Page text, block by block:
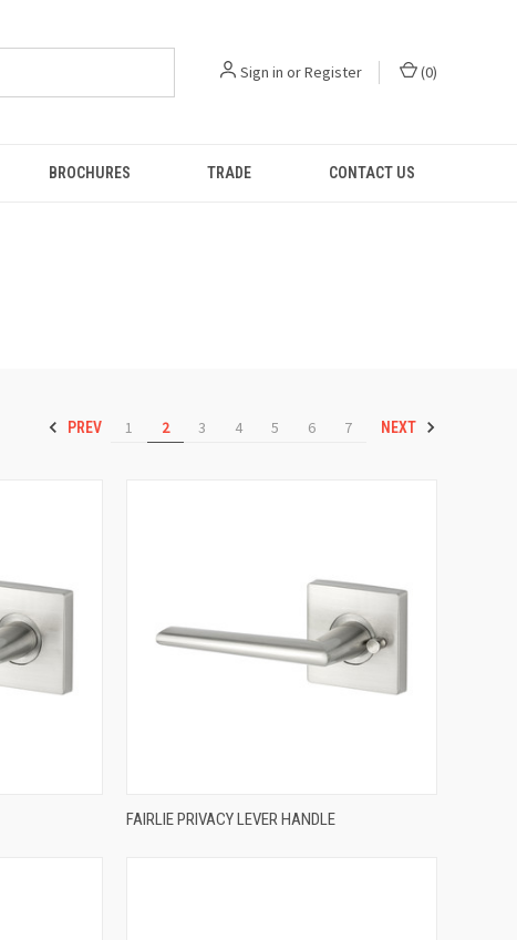
Sign in orRegister (0)
BROCHURES TRADE CONTACT US
PREV 1 2 3 4 5 6 7 NEXT
QUICK VIEW
FAIRLIE PRIVACY LEVER HANDLE